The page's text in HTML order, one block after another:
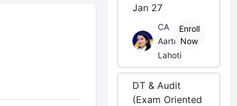
Jan 27
CA
Aarti
Lahoti
Enroll
Now
DT & Audit
(Exam Oriented